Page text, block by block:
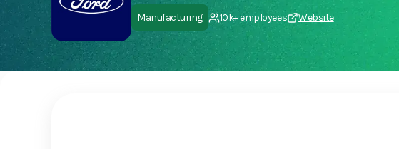
Manufacturing 10k+ employees Website